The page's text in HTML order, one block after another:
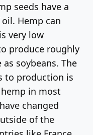
seeds have a
Hemp can
very low
produce roughly
soybeans. The
to production is
in most
changed
of the